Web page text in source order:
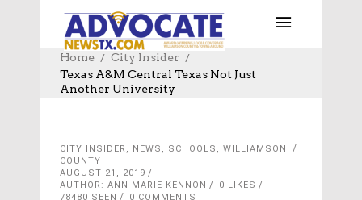
Home
City Insider
Texas A&M Central Texas Not Just
Another University
CITY INSIDER , NEWS , SCHOOLS , WILLIAMSON
COUNTY
AUGUST 21, 2019
AUTHOR: ANN MARIE KENNON
0 LIKES
78480 SEEN
0 COMMENTS